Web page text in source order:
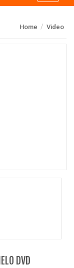
Home / Video
DVD